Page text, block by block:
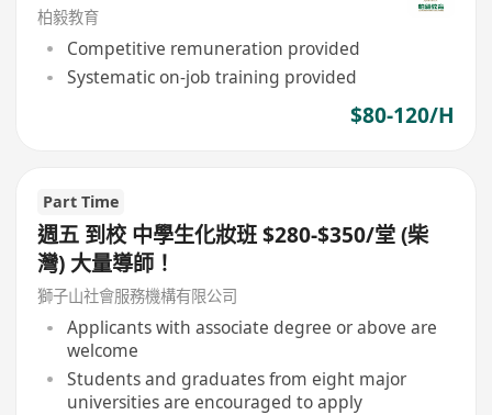
柏毅教育
Competitive remuneration provided
Systematic on-job training provided
$80-120/H
Part Time
週五 到校 中學生化妝班 $280-$350/堂 (柴
灣) 大量導師！
獅子山社會服務機構有限公司
Applicants with associate degree or above are
welcome
Students and graduates from eight major
universities are encouraged to apply